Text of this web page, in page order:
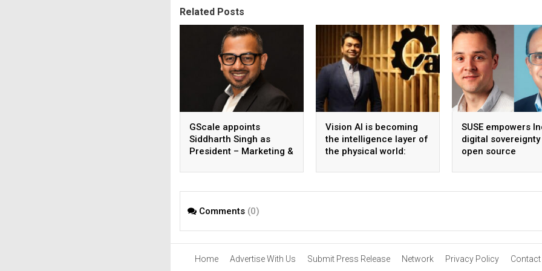
Related Posts
GScale appoints
Siddharth Singh as
President – Marketing &
Vision AI is becoming
the intelligence layer of
the physical world:
& CEO, Awiros
SUSE empowers
digital
open source
Comments (0)
Home Advertise With Us Submit Press Release Network Privacy Policy Contact